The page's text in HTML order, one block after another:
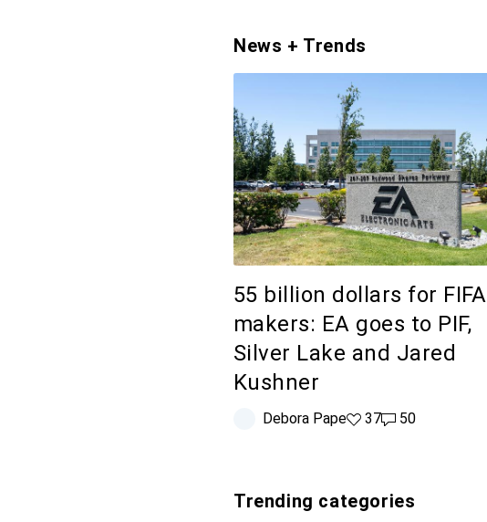
News + Trends
55 billion dollars for FIFA
makers: EA goes to PIF,
Silver Lake and Jared
Kushner
Debora Pape37 likes
3750 comments
50
Trending categories